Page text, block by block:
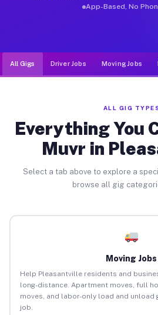
App-Based, No
All Gigs Driver Jobs Moving Jobs
ALL GIG
Everything You
Muvr in
Select a tab above to explore a
browse all gig
Moving Jobs
Help Pleasantville residents and
long-distance. Apartment moves, full
moves, and labor-only load and unload
job.